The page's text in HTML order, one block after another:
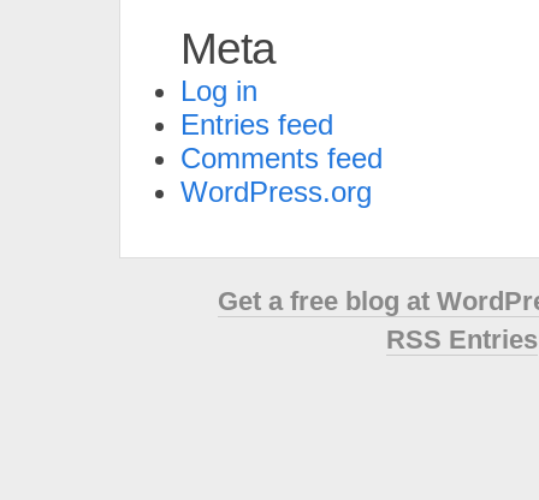
Meta
Log in
Entries feed
Comments feed
WordPress.org
Get a free blog at
RSS Entries